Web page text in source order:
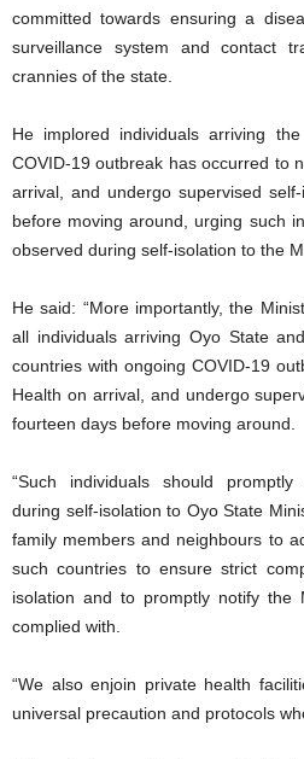
committed towards ensuring a
surveillance system and contact
crannies of the state.
He implored individuals arriving
COVID-19 outbreak has occurred to
arrival, and undergo supervised
before moving around, urging such
observed during self-isolation to the
He said: “More importantly, the
all individuals arriving Oyo State
countries with ongoing COVID-19
Health on arrival, and undergo
fourteen days before moving around.
“Such individuals should
during self-isolation to Oyo State
family members and neighbours to
such countries to ensure strict
isolation and to promptly notify
complied with.
“We also enjoin private health
universal precaution and protocols